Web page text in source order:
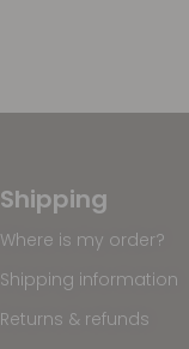
Shipping
Where is my order?
Shipping information
Returns & refunds